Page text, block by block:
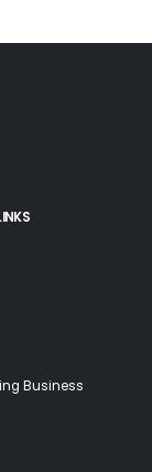
Business